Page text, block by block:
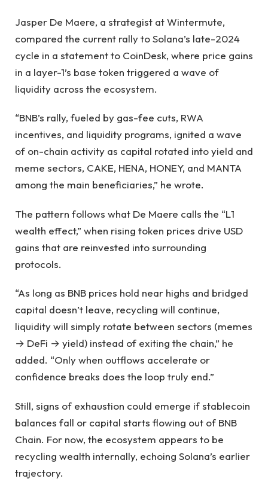
Jasper De Maere, a strategist at Wintermute,
compared the current rally to Solana’s late-2024
cycle in a statement to CoinDesk, where price gains
in a layer-1’s base token triggered a wave of
liquidity across the ecosystem.
“BNB’s rally, fueled by gas-fee cuts, RWA
incentives, and liquidity programs, ignited a wave
of on-chain activity as capital rotated into yield and
meme sectors, CAKE, HENA, HONEY, and MANTA
among the main beneficiaries,” he wrote.
The pattern follows what De Maere calls the “L1
wealth effect,” when rising token prices drive USD
gains that are reinvested into surrounding
protocols.
“As long as BNB prices hold near highs and bridged
capital doesn’t leave, recycling will continue,
liquidity will simply rotate between sectors (memes
→ DeFi → yield) instead of exiting the chain,” he
added. “Only when outflows accelerate or
confidence breaks does the loop truly end.”
Still, signs of exhaustion could emerge if stablecoin
balances fall or capital starts flowing out of BNB
Chain. For now, the ecosystem appears to be
recycling wealth internally, echoing Solana’s earlier
trajectory.